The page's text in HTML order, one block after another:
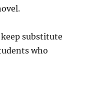
substitute
who